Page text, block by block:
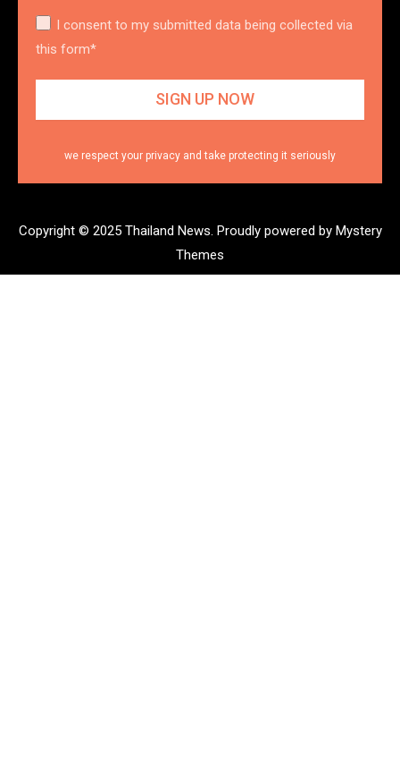
I consent to my submitted data being collected via
this form*
we respect your privacy and take protecting it seriously
Copyright © 2025 Thailand News. Proudly powered by Mystery
Themes